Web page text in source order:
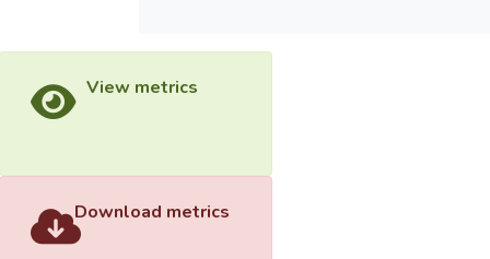
View metrics
Download metrics